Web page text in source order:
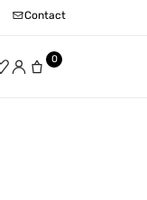
Contact
0